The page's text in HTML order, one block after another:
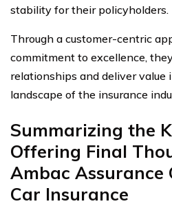
stability for their policyholders.
Through a customer-centric
commitment to excellence,
relationships and deliver
landscape of the insurance
Summarizing the
Offering Final
Ambac Assurance
Car Insurance